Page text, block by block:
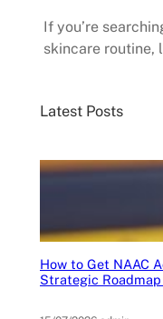
If you’re
skincare routine,
Latest Posts
How to Get NAAC
Strategic